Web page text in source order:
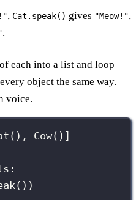
, Cat.speak() gives "Meow!",
.
each into a list and loop
object the same way.
voice.
Cow()]